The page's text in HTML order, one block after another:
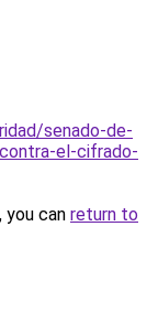
senado-de-
el-cifrado-
can return to